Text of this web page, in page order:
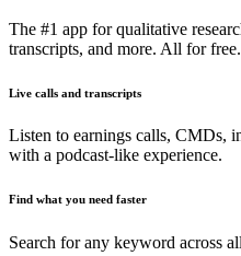
The #1 app for qualitative
transcripts, and more. All for free.
Live calls and transcripts
Listen to earnings calls, CMDs,
with a podcast-like experience.
Find what you need faster
Search for any keyword across